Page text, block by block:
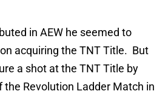
in AEW he seemed to
acquiring the TNT Title. But
a shot at the TNT Title by
the Revolution Ladder Match in